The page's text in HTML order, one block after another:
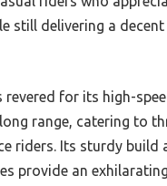
still delivering a decent
revered for its high-
range, catering to
riders. Its sturdy build
provide an